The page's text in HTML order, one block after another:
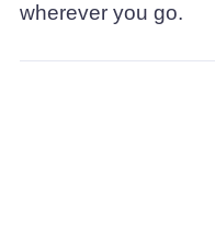
wherever you go.